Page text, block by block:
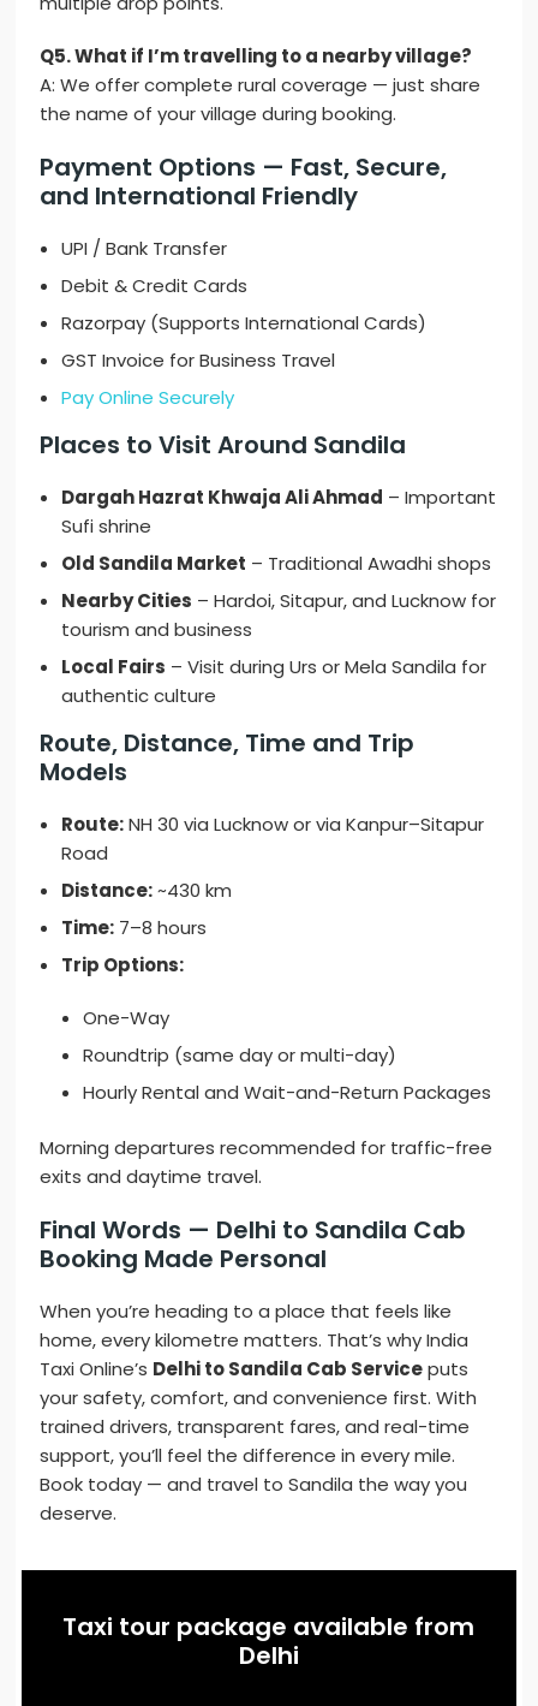
Q5. What if I’m travelling to a nearby village?
A: We offer complete rural coverage — just share
the name of your village during booking.
Payment Options — Fast, Secure,
and International Friendly
UPI / Bank Transfer
Debit & Credit Cards
Razorpay (Supports International Cards)
GST Invoice for Business Travel
Pay Online Securely
Places to Visit Around Sandila
Dargah Hazrat Khwaja Ali Ahmad – Important
Sufi shrine
Old Sandila Market – Traditional Awadhi shops
Nearby Cities – Hardoi, Sitapur, and Lucknow for
tourism and business
Local Fairs – Visit during Urs or Mela Sandila for
authentic culture
Route, Distance, Time and Trip
Models
Route:NH 30 via Lucknow or via Kanpur–Sitapur
Road
Distance:~430 km
Time: 7–8 hours
Trip Options:
One-Way
Roundtrip (same day or multi-day)
Hourly Rental and Wait-and-Return Packages
Morning departures recommended for traffic-free
exits and daytime travel.
Final Words — Delhi to Sandila Cab
Booking Made Personal
When you’re heading to a place that feels like
home, every kilometre matters. That’s why India
Taxi Online’s Delhi to Sandila Cab Serviceputs
your safety, comfort, and convenience first. With
trained drivers, transparent fares, and real-time
support, you’ll feel the difference in every mile.
Book today — and travel to Sandila the way you
deserve.
Taxi tour package available from
Delhi